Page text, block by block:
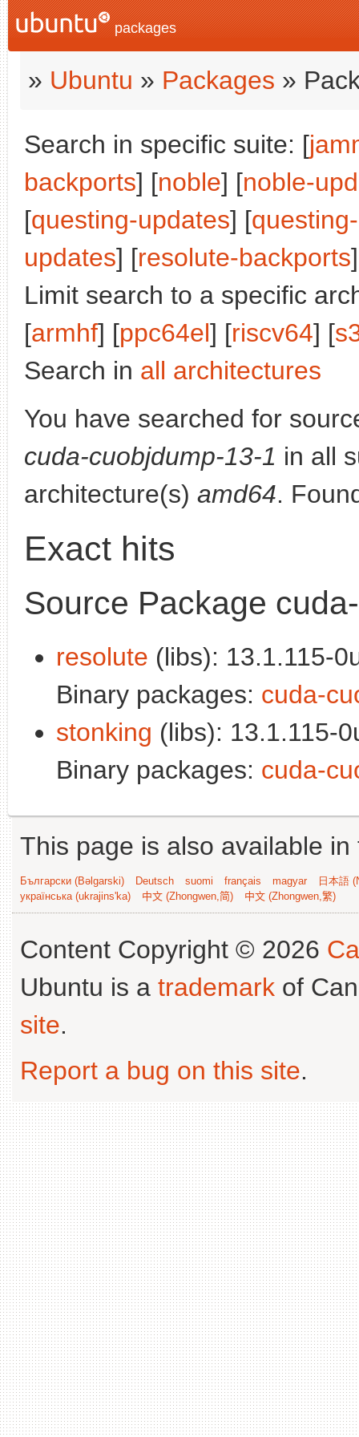
packages
» Ubuntu » Packages »
Search in specific suite: [
backports] [noble] [noble-
[questing-updates] [
updates] [resolute-backports
Limit search to a specific
[armhf] [ppc64el] [riscv64] [
Search in all architectures
You have searched for
cuda-cuobjdump-13-1 in all
architecture(s) amd64.
Exact hits
Source Package
resolute (libs): 13.1.115-
Binary packages: cuda-
stonking (libs): 13.1.115-
Binary packages: cuda-
This page is also available
Български (Bəlgarski) Deutsch suomi français magyar
日本語
українська (ukrajins'ka)
中文 (Zhongwen,简) 中文 (Zhongwen,繁)
Content Copyright © 2026
Ubuntu is a trademark of
site.
Report a bug on this site.